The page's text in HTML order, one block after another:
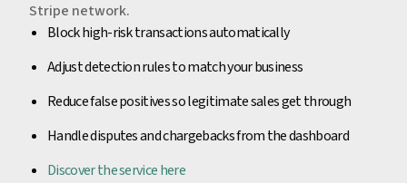
Stripe network.
Block high-risk transactions automatically
Adjust detection rules to match your business
Reduce false positives so legitimate sales get through
Handle disputes and chargebacks from the dashboard
Discover the service here